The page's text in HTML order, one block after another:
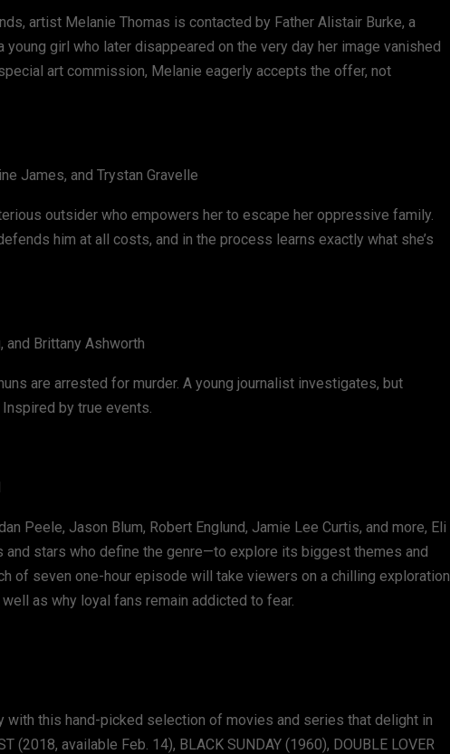
artist Melanie Thomas is contacted by Father Alistair Burke, a
girl who later disappeared on the very day her image vanished
art commission, Melanie eagerly accepts the offer, not
James, and Trystan Gravelle
outsider who empowers her to escape her oppressive family.
him at all costs, and in the process learns exactly what she’s
and Brittany Ashworth
are arrested for murder. A young journalist investigates, but
by true events.
Peele, Jason Blum, Robert Englund, Jamie Lee Curtis, and more, Eli
stars who define the genre—to explore its biggest themes and
of seven one-hour episode will take viewers on a chilling exploration
as why loyal fans remain addicted to fear.
with this hand-picked selection of movies and series that delight in
(2018, available Feb. 14), BLACK SUNDAY (1960), DOUBLE LOVER